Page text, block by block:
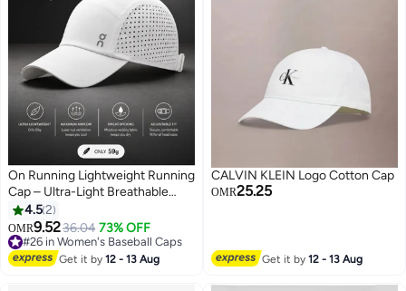
3
On Running Lightweight Running
Cap – Ultra-Light Breathable
Sports Hat with Adjustable
Strap, Moisture-Wicking
Sweatband & Ventilated Panels –
Unisex white
4.52
OMR9.5236.04 73% OFF
#26 in Women's Baseball Caps
#26 in Women's Baseball Caps
Get it by12 - 13 Aug
CALVIN KLEIN Logo Cotton Cap
OMR25.25
Get it by12 - 13 Aug